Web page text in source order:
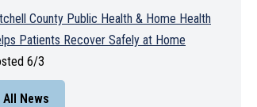
County Public Health & Home Health
Patients Recover Safely at Home
6/3
All News